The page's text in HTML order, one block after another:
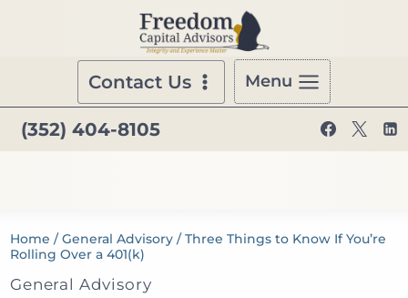
Contact Us Menu
(352) 404-8105
Home / General Advisory / Three Things to Know If You’re
Rolling Over a 401(k)
General Advisory